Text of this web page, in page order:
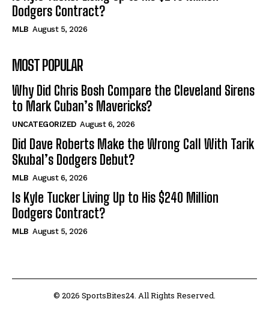
Dodgers Contract?
MLB August 5, 2026
MOST POPULAR
Why Did Chris Bosh Compare the Cleveland Sirens
to Mark Cuban’s Mavericks?
UNCATEGORIZED August 6, 2026
Did Dave Roberts Make the Wrong Call With Tarik
Skubal’s Dodgers Debut?
MLB August 6, 2026
Is Kyle Tucker Living Up to His $240 Million
Dodgers Contract?
MLB August 5, 2026
© 2026 SportsBites24. All Rights Reserved.